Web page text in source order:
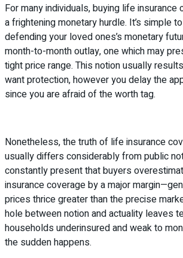
For many individuals, buying life
a frightening monetary hurdle. It’s simple
defending your loved ones’s monetary
month-to-month outlay, one which may
tight price range. This notion usually
want protection, however you delay the
since you are afraid of the worth tag.
Nonetheless, the truth of life insurance
usually differs considerably from public
constantly present that buyers
insurance coverage by a major
prices thrice greater than the precise
hole between notion and actuality leaves
households underinsured and weak to
the sudden happens.